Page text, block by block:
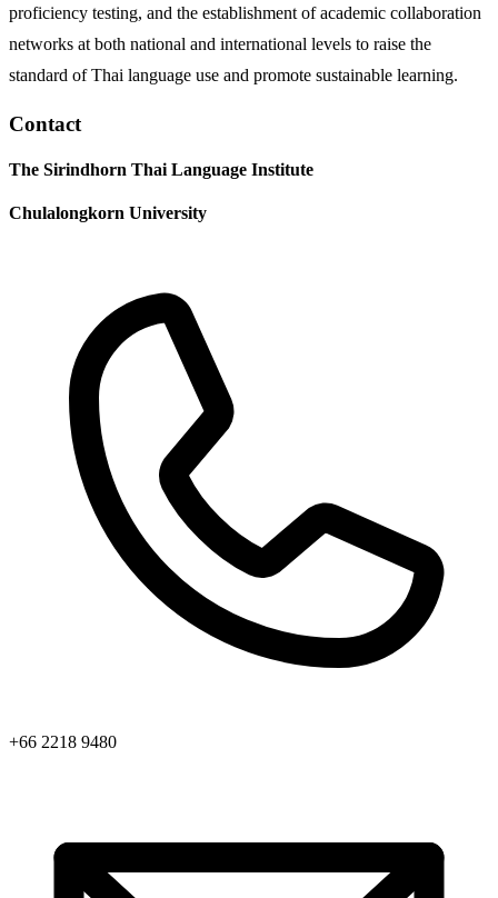
proficiency testing, and the establishment of academic collaboration
networks at both national and international levels to raise the
standard of Thai language use and promote sustainable learning.
Contact
The Sirindhorn Thai Language Institute
Chulalongkorn University
+66 2218 9480